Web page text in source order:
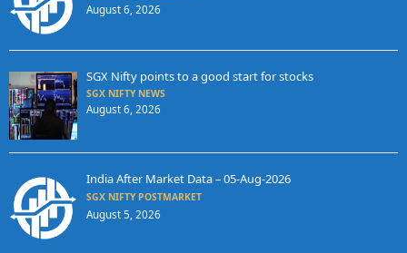
August 6, 2026
SGX Nifty points to a good start for stocks
SGX NIFTY NEWS
August 6, 2026
India After Market Data – 05-Aug-2026
SGX NIFTY POSTMARKET
August 5, 2026